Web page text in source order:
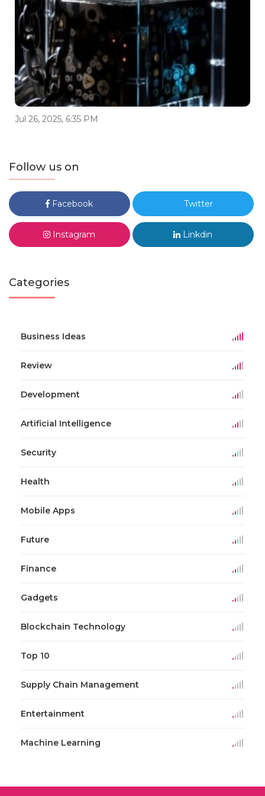
Jul 26, 2025, 6:35 PM
Follow us on
Facebook Twitter
Instagram Linkdin
Categories
Business Ideas
Review
Development
Artificial Intelligence
Security
Health
Mobile Apps
Future
Finance
Gadgets
Blockchain Technology
Top 10
Supply Chain Management
Entertainment
Machine Learning